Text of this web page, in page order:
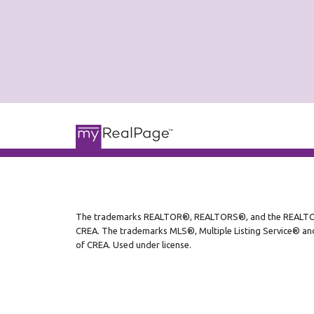
The trademarks REALTOR®, REALTORS®, and the
CREA. The trademarks MLS®, Multiple Listing Service®
of CREA. Used under license.